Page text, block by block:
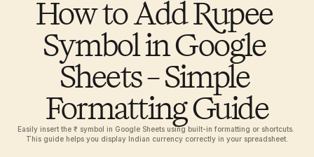
How to Add Rupee
Symbol in Google
Sheets – Simple
Formatting Guide
Easily insert the ₹ symbol in Google Sheets using built-in formatting or shortcuts.
This guide helps you display Indian currency correctly in your spreadsheet.
Translation
Knowledge Base
AI Avatars
Brand Kits
Shared Pages
AI Screen Recording
RESOURCES